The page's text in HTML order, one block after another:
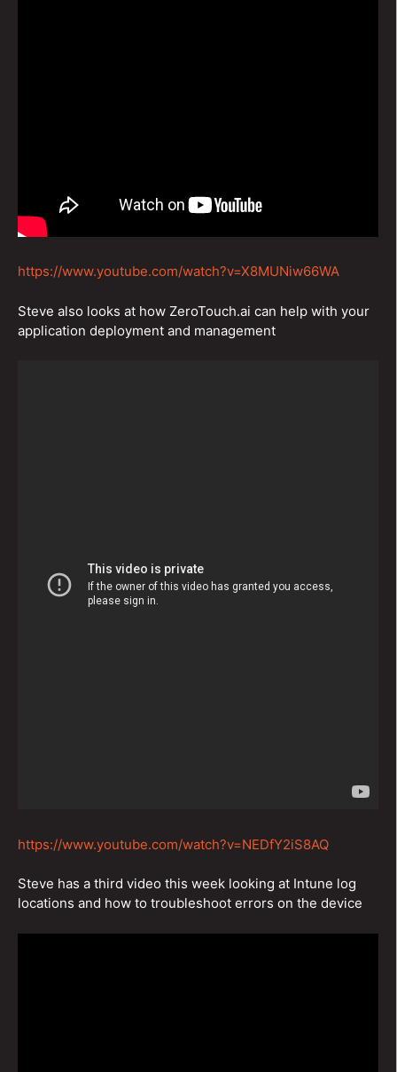
https://www.youtube.com/watch?v=X8MUNiw66WA
Steve also looks at how ZeroTouch.ai can help with your
application deployment and management
https://www.youtube.com/watch?v=NEDfY2iS8AQ
Steve has a third video this week looking at Intune log
locations and how to troubleshoot errors on the device